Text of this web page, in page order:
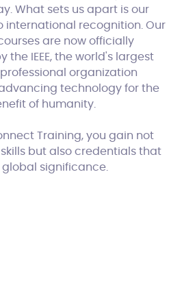
What sets us apart is our
international recognition. Our
are now officially
the IEEE, the world's largest
organization
technology for the
of humanity.
Training, you gain not
but also credentials that
global significance.